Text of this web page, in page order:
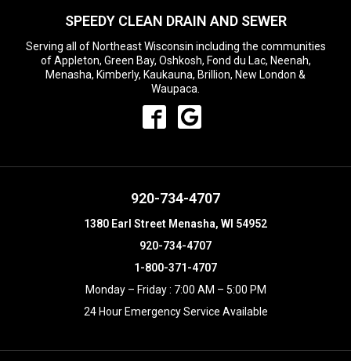
SPEEDY CLEAN DRAIN AND SEWER
Serving all of Northeast Wisconsin including the communities
of Appleton, Green Bay, Oshkosh, Fond du Lac, Neenah,
Menasha, Kimberly, Kaukauna, Brillion, New London &
Waupaca.
920-734-4707
1380 Earl Street Menasha, WI 54952
920-734-4707
1-800-371-4707
Monday – Friday : 7:00 AM – 5:00 PM
24 Hour Emergency Service Available